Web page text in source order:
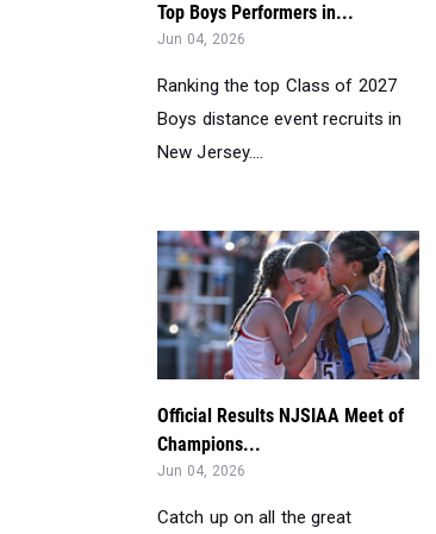
Top Boys Performers in...
Jun 04, 2026
Ranking the top Class of 2027
Boys distance event recruits in
New Jersey....
Official Results NJSIAA Meet of
Champions...
Jun 04, 2026
Catch up on all the great